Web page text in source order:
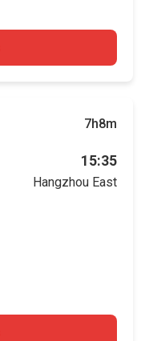
7h8m
15:35
Hangzhou East